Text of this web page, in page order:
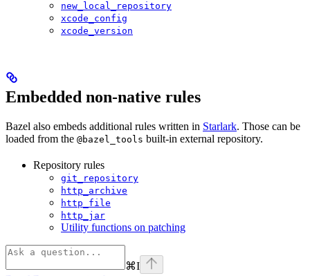
new_local_repository
xcode_config
xcode_version
Embedded non-native rules
Bazel also embeds additional rules written in Starlark. Those can be
loaded from the @bazel_tools built-in external repository.
Repository rules
git_repository
http_archive
http_file
http_jar
Utility functions on patching
⌘I